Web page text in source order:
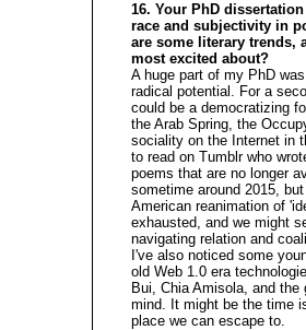
16. Your PhD
race and subjectivity in
are some literary trends,
most excited about?
A huge part of my PhD
radical potential. For a
could be a democratizing
the Arab Spring, the
sociality on the Internet in
to read on Tumblr who
poems that are no longer
sometime around 2015,
American reanimation of
exhausted, and we might
navigating relation and
I've also noticed some
old Web 1.0 era
Bui, Chia Amisola, and
mind. It might be the time
place we can escape to.